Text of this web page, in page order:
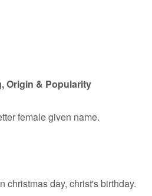
Origin & Popularity
female given name.
christmas day, christ's birthday.